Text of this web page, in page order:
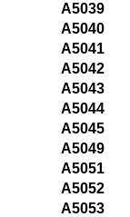
A5039
A5040
A5041
A5042
A5043
A5044
A5045
A5049
A5051
A5052
A5053